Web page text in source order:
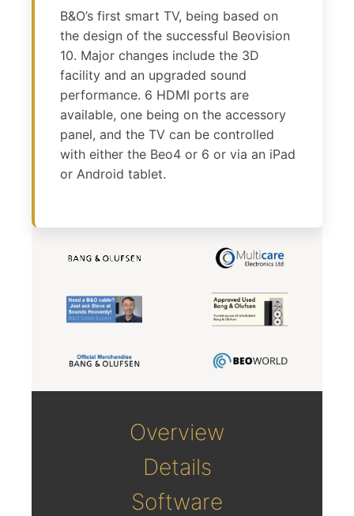
B&O’s first smart TV, being based on
the design of the successful Beovision
10. Major changes include the 3D
facility and an upgraded sound
performance. 6 HDMI ports are
available, one being on the accessory
panel, and the TV can be controlled
with either the Beo4 or 6 or via an iPad
or Android tablet.
Overview
Details
Software